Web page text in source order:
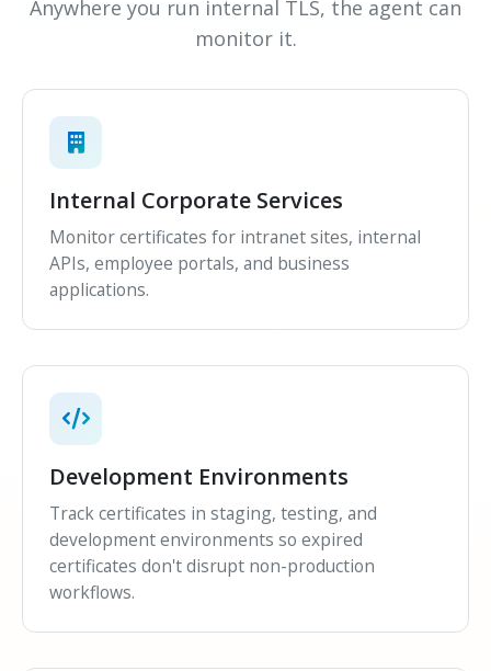
Anywhere you run internal TLS, the agent can
monitor it.
Internal Corporate Services
Monitor certificates for intranet sites, internal
APIs, employee portals, and business
applications.
Development Environments
Track certificates in staging, testing, and
development environments so expired
certificates don't disrupt non-production
workflows.